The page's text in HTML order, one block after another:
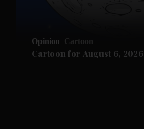
Opinion Cartoon
Cartoon for August 6, 2026